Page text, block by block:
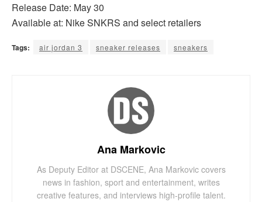
Release Date: May 30
Available at: Nike SNKRS and select retailers
Tags: air jordan 3 sneaker releases sneakers
Ana Markovic
As Deputy Editor at DSCENE, Ana Markovic covers
news in fashion, sport and entertainment, writes
creative features, and interviews high-profile talent.